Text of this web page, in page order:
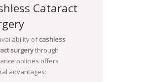
Cataract
ofcashless
surgerythrough
policies offers
advantages: